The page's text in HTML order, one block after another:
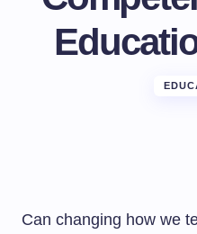
Can changing how we